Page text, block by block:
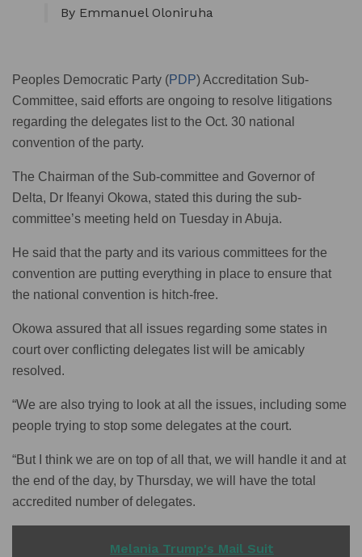
By Emmanuel Oloniruha
Peoples Democratic Party (PDP) Accreditation Sub-
Committee, said efforts are ongoing to resolve litigations
regarding the delegates list to the Oct. 30 national
convention of the party.
The Chairman of the Sub-committee and Governor of
Delta, Dr Ifeanyi Okowa, stated this during the sub-
committee’s meeting held on Tuesday in Abuja.
He said that the party and its various committees for the
convention are putting everything in place to ensure that
the national convention is hitch-free.
Okowa assured that all issues regarding some states in
court over conflicting delegates list will be amicably
resolved.
“We are also trying to look at all the issues, including some
people trying to stop some delegates at the court.
“But I think we are on top of all that, we will handle it and at
the end of the day, by Thursday, we will have the total
accredited number of delegates.
Melania Trump's Mail Suit